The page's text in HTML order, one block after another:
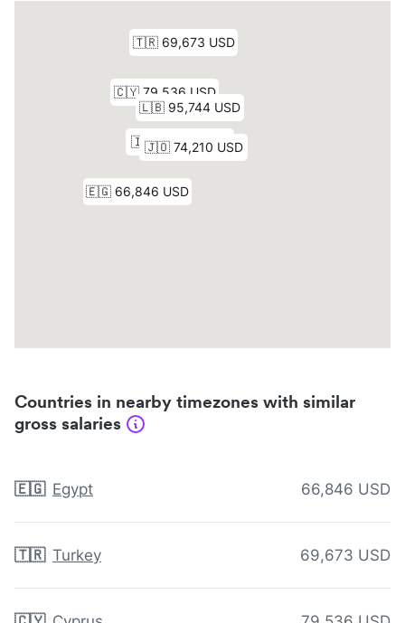
Countries in nearby timezones with similar
gross salaries
🇪🇬 Egypt 66,846 USD
🇹🇷 Turkey 69,673 USD